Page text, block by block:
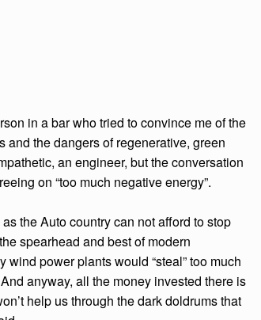
in a bar who tried to convince me of the
and the dangers of regenerative, green
an engineer, but the conversation
on “too much negative energy”.
the Auto country can not afford to stop
spearhead and best of modern
wind power plants would “steal” too much
anyway, all the money invested there is
help us through the dark doldrums that